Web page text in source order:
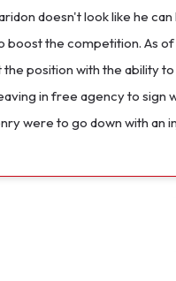
doesn't look like he
the competition. As
the position with the ability
in free agency to sign
were to go down with an